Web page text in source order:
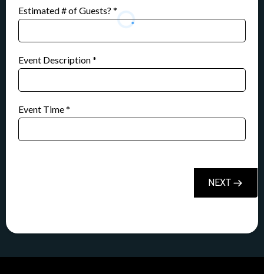
Estimated # of Guests? *
Event Description*
Event Time*
NEXT